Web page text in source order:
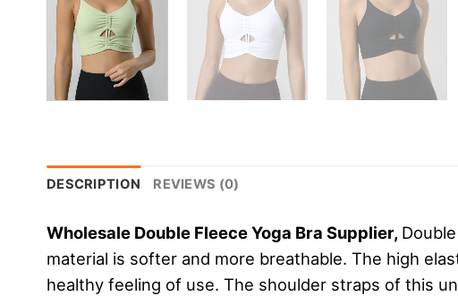
DESCRIPTION REVIEWS (0)
Wholesale Double Fleece Yoga Bra Supplier,
material is softer and more breathable. The high
healthy feeling of use. The shoulder straps of this